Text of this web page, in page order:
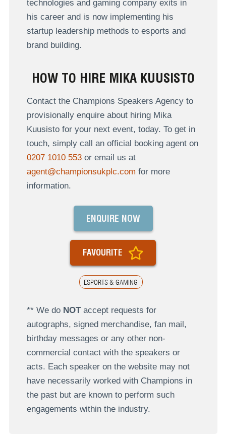
technologies and gaming company exits in
his career and is now implementing his
startup leadership methods to esports and
brand building.
HOW TO HIRE MIKA KUUSISTO
Contact the Champions Speakers Agency to
provisionally enquire about hiring Mika
Kuusisto for your next event, today. To get in
touch, simply call an official booking agent on
0207 1010 553or email us at
agent@championsukplc.com for more
information.
ESPORTS & GAMING
ENQUIRE NOW
FAVOURITE
** We do NOTaccept requests for
autographs, signed merchandise, fan mail,
birthday messages or any other non-
commercial contact with the speakers or
acts. Each speaker on the website may not
have necessarily worked with Champions in
the past but are known to perform such
engagements within the industry.